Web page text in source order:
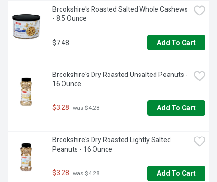
Brookshire's Roasted Salted Whole Cashews
- 8.5 Ounce
$7.48 Add To Cart
Brookshire's Dry Roasted Unsalted Peanuts -
16 Ounce
$3.28 was $4.28 Add To Cart
Brookshire's Dry Roasted Lightly Salted
Peanuts - 16 Ounce
$3.28 was $4.28 Add To Cart